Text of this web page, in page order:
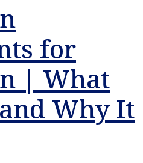
for
| What
Why It